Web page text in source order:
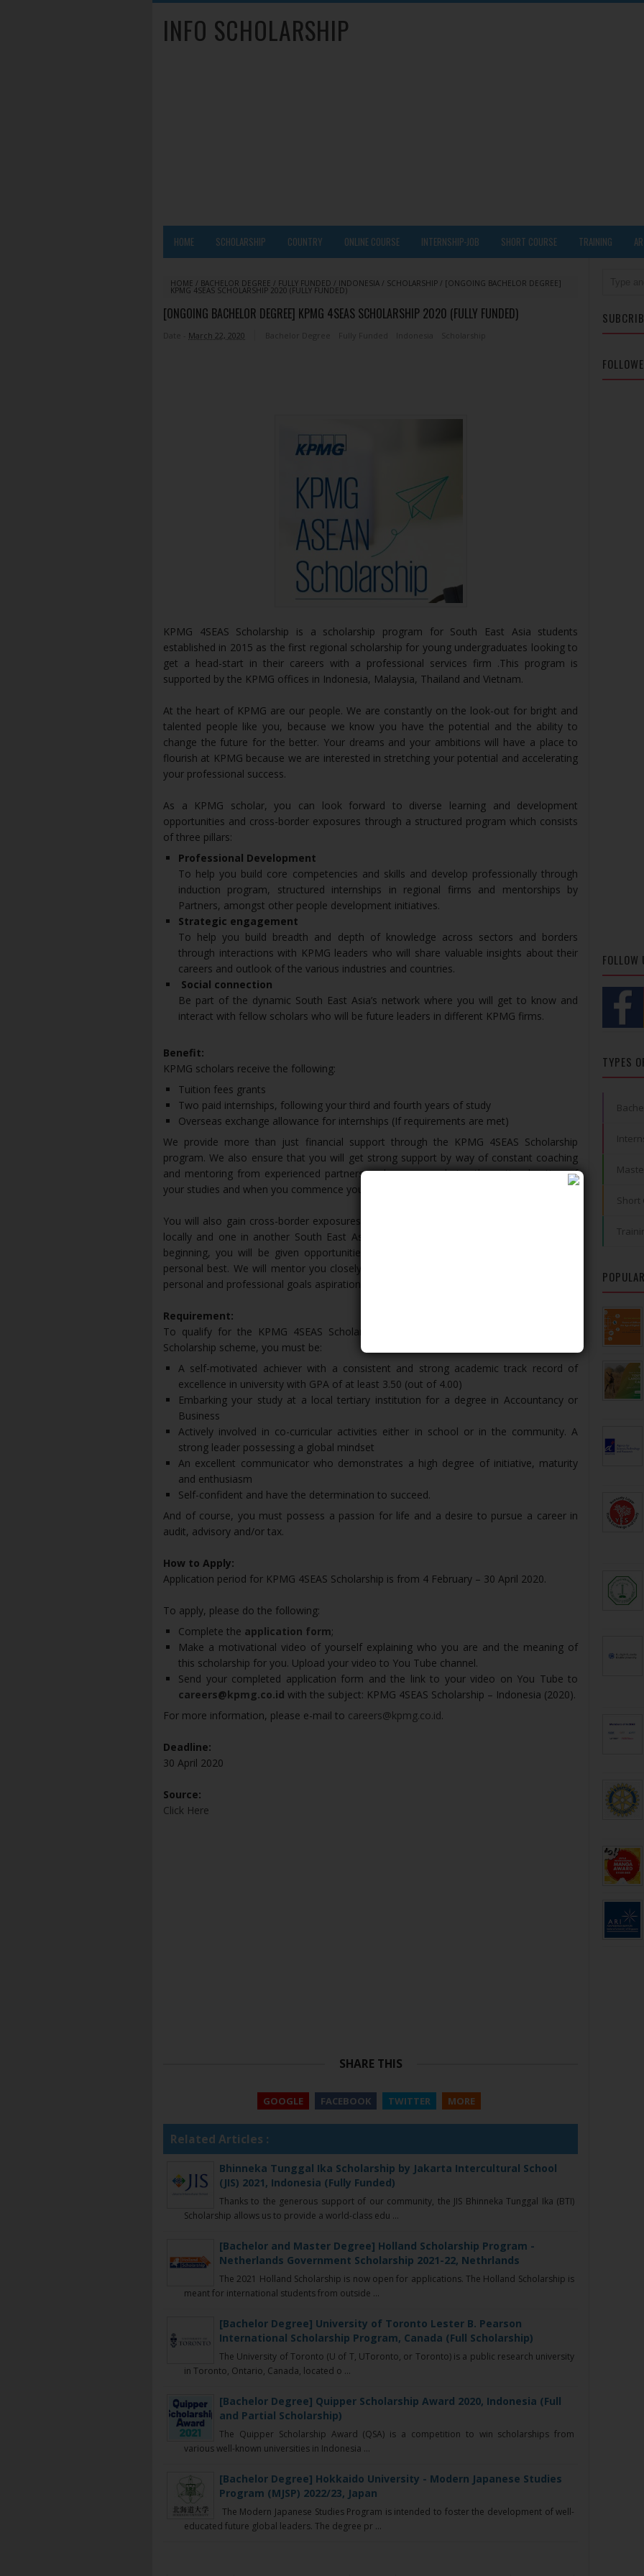
INFO SCHOLARSHIP
HOME SCHOLARSHIP COUNTRY ONLINE COURSE INTERNSHIP-JOB SHORT COURSE TRAINING
HOME / BACHELOR DEGREE / FULLY FUNDED / INDONESIA / SCHOLARSHIP / [ONGOING BACHELOR DEGREE]
KPMG 4SEAS SCHOLARSHIP 2020 (FULLY FUNDED)
[ONGOING BACHELOR DEGREE] KPMG 4SEAS SCHOLARSHIP 2020 (FULLY FUNDED)
Date - March 22, 2020 Bachelor Degree
KPMG 4SEAS Scholarship is a scholarship program for South East Asia students
established in 2015 as the first regional scholarship for young undergraduates looking to
get a head-start in their careers with a professional services firm .This program is
supported by the KPMG offices in Indonesia, Malaysia, Thailand and Vietnam.
At the heart of KPMG are our people. We are constantly on the look-out for bright and
talented people like you, because we know you have the potential and the ability to
change the future for the better. Your dreams and your ambitions will have a place to
flourish at KPMG because we are interested in stretching your potential and accelerating
your professional success.
As a KPMG scholar, you can look forward to diverse learning and development
opportunities and cross-border exposures through a structured program which consists
of three pillars:
Professional Development
To help you build core competencies and skills and develop professionally through
induction program, structured internships in regional firms and mentorships by
Partners, amongst other people development initiatives.
Strategic engagement
To help you build breadth and depth of knowledge across sectors and borders
through interactions with KPMG leaders who will share valuable insights about their
careers and outlook of the various industries and countries.
Social connection
Be part of the dynamic South East Asia’s network where you will get to know and
interact with fellow scholars who will be future leaders in different KPMG firms.
Benefit:
KPMG scholars receive the following:
Tuition fees grants
Two paid internships, following your third and fourth years of study
Overseas exchange allowance for internships (If requirements are met)
We provide more than just financial support through the KPMG 4SEAS Scholarship
program. We also ensure that you will get strong support by way of constant coaching
and mentoring from experienced partners and managers during the entire duration of
your studies and when you commence your employment with us.
You will also gain cross-border exposures as you go through your two internships (one
locally and one in another South East Asia’s firm) during your studies. Right from the
beginning, you will be given opportunities to excel and work towards achieving your
personal best. We will mentor you closely and help you plan your path to achieve your
personal and professional goals aspirations.
Requirement:
To qualify for the KPMG 4SEAS Scholarship organized under the Indonesia-Industry
Scholarship scheme, you must be:
A self-motivated achiever with a consistent and strong academic track record of
excellence in university with GPA of at least 3.50 (out of 4.00)
Embarking your study at a local tertiary institution for a degree in Accountancy or
Business
Actively involved in co-curricular activities either in school or in the community. A
strong leader possessing a global mindset
An excellent communicator who demonstrates a high degree of initiative, maturity
and enthusiasm
Self-confident and have the determination to succeed.
And of course, you must possess a passion for life and a desire to pursue a career in
audit, advisory and/or tax.
How to Apply:
Application period for KPMG 4SEAS Scholarship is from 4 February – 30 April 2020.
To apply, please do the following:
Complete the application form;
Make a motivational video of yourself explaining who you are and the meaning of
this scholarship for you. Upload your video to You Tube channel.
Send your completed application form and the link to your video on You Tube to
careers@kpmg.co.id with the subject: KPMG 4SEAS Scholarship – Indonesia (2020).
For more information, please e-mail to careers@kpmg.co.id.
Deadline:
30 April 2020
Source:
Click Here
SHARE THIS
GOOGLE FACEBOOK TWITTER MORE
Related Articles :
Bhinneka Tunggal Ika Scholarship by Jakarta Intercultural School
(JIS) 2021, Indonesia (Fully Funded)
Thanks to the generous support of our community, the JIS Bhinneka Tunggal Ika (BTI)
Scholarship allows us to provide a world-class edu ...
[Bachelor and Master Degree] Holland Scholarship Program -
Netherlands Government Scholarship 2021-22, Nethrlands
The 2021 Holland Scholarship is now open for applications. The Holland Scholarship is
meant for international students from outside ...
[Bachelor Degree] University of Toronto Lester B. Pearson
International Scholarship Program, Canada (Full Scholarship)
The University of Toronto (U of T, UToronto, or Toronto) is a public research university
in Toronto, Ontario, Canada, located o ...
[Bachelor Degree] Quipper Scholarship Award 2020, Indonesia (Full
and Partial Scholarship)
The Quipper Scholarship Award (QSA) is a competition to win scholarships from
various well-known universities in Indonesia ...
[Bachelor Degree] Hokkaido University - Modern Japanese Studies
Program (MJSP) 2022/23, Japan
The Modern Japanese Studies Program is intended to foster the development of well-
educated future global leaders. The degree pr ...
FOLLOW
TYPES
Short